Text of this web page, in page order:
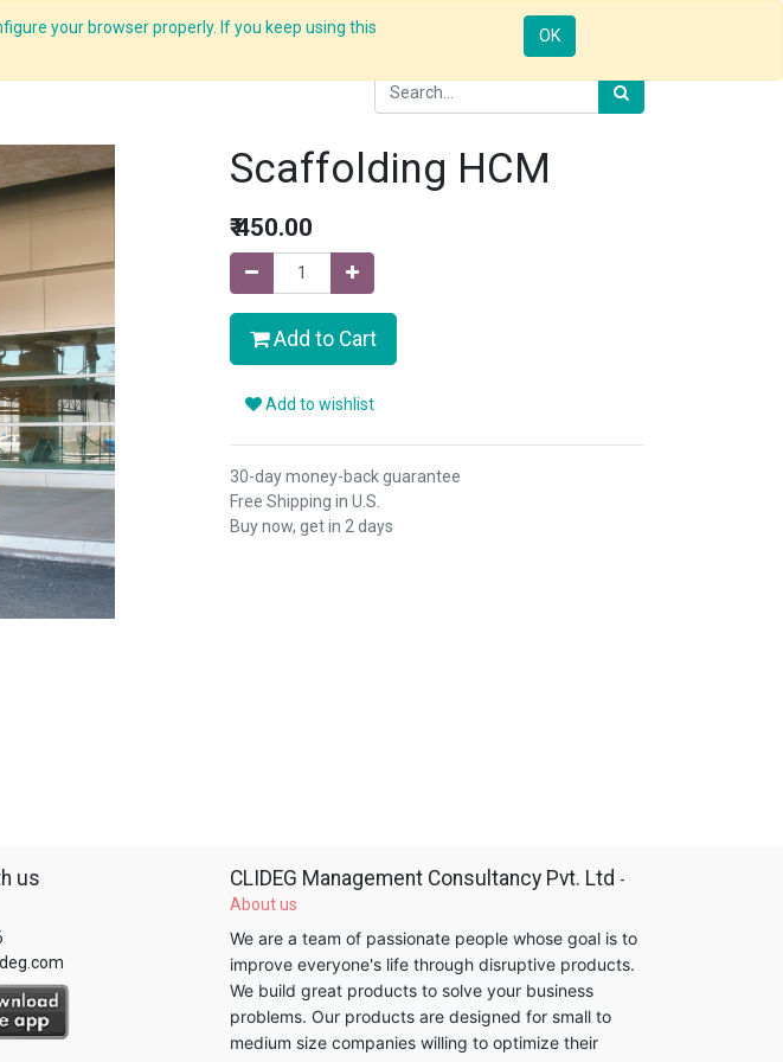
your browser properly. If you keep using this
OK
C-Academy Insights Resources Knowledge Insights App
Scaffolding HCM
₹450.00
Add to Cart
Add to wishlist
30-day money-back guarantee
Free Shipping in U.S.
Buy now, get in 2 days
us CLIDEG Management Consultancy Pvt. Ltd -
About us
We are a team of passionate people whose goal is to
improve everyone's life through disruptive products.
We build great products to solve your business
problems. Our products are designed for small to
medium size companies willing to optimize their